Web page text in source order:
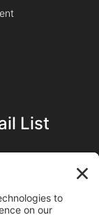
List